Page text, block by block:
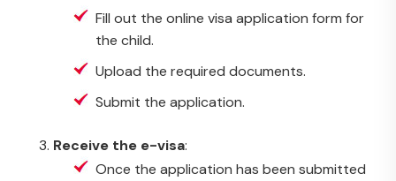
Fill out the online visa application form for
the child.
Upload the required documents.
Submit the application.
Receive the e-visa:
Once the application has been submitted